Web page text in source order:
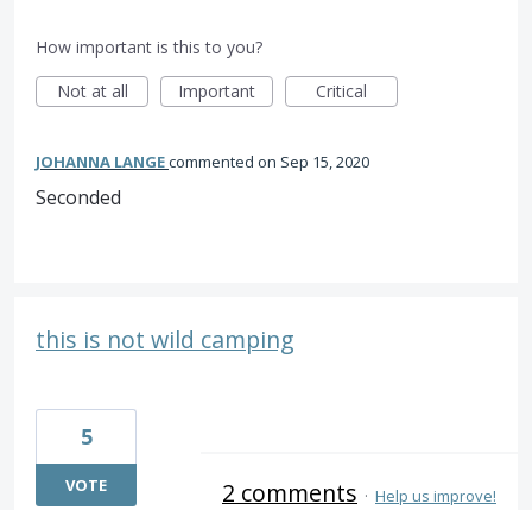
How important is this to you?
Not at all
Important Critical
JOHANNA LANGEcommented Sep 15, 2020
Seconded
this is not wild camping
5
VOTE 2 comments · Help us improve!